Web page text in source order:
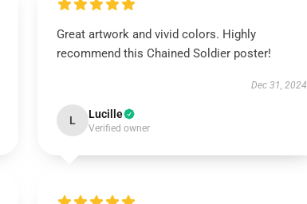
Great artwork and vivid colors. Highly
recommend this Chained Soldier poster!
Dec 31, 2024
L Lucille
Verified owner